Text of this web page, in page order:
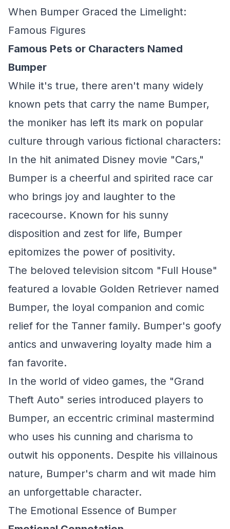
When Bumper Graced the Limelight:
Famous Figures
Famous Pets or Characters Named
Bumper
While it's true, there aren't many widely
known pets that carry the name Bumper,
the moniker has left its mark on popular
culture through various fictional characters:
In the hit animated Disney movie "Cars,"
Bumper is a cheerful and spirited race car
who brings joy and laughter to the
racecourse. Known for his sunny
disposition and zest for life, Bumper
epitomizes the power of positivity.
The beloved television sitcom "Full House"
featured a lovable Golden Retriever named
Bumper, the loyal companion and comic
relief for the Tanner family. Bumper's goofy
antics and unwavering loyalty made him a
fan favorite.
In the world of video games, the "Grand
Theft Auto" series introduced players to
Bumper, an eccentric criminal mastermind
who uses his cunning and charisma to
outwit his opponents. Despite his villainous
nature, Bumper's charm and wit made him
an unforgettable character.
The Emotional Essence of Bumper